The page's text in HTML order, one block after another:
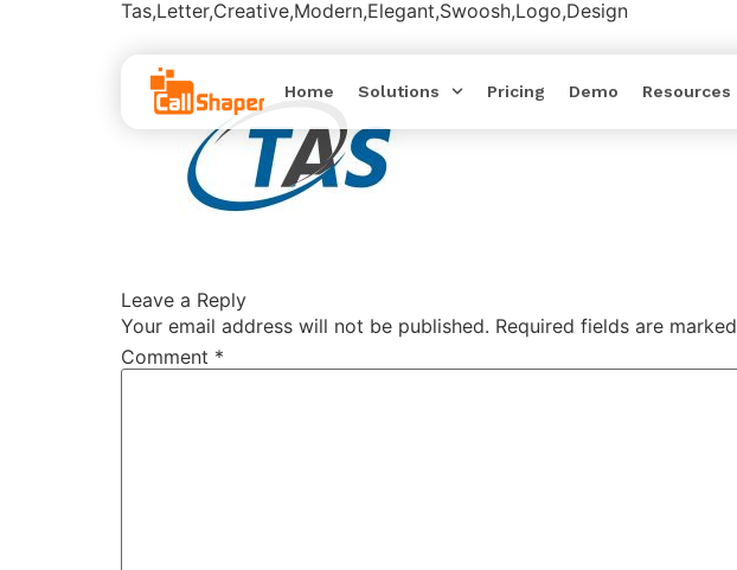
Home Solutions Pricing Demo Resources
Tas,Letter,Creative,Modern,Elegant,Swoosh,Logo,Design
Leave a Reply
Your email address will not be published. Required fields are marked
Comment *